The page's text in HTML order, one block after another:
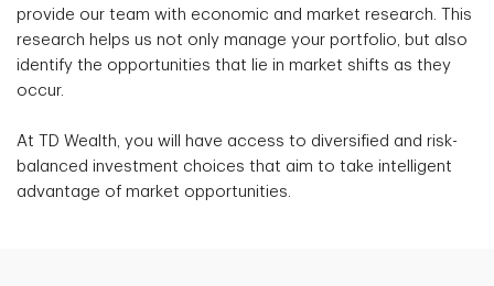
provide our team with economic and market research. This
research helps us not only manage your portfolio, but also
identify the opportunities that lie in market shifts as they
occur.
At TD Wealth, you will have access to diversified and risk-
balanced investment choices that aim to take intelligent
advantage of market opportunities.